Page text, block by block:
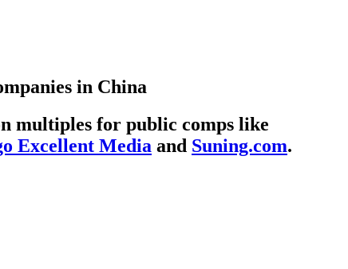
in China
multiples for public comps like
Excellent Media and Suning.com.